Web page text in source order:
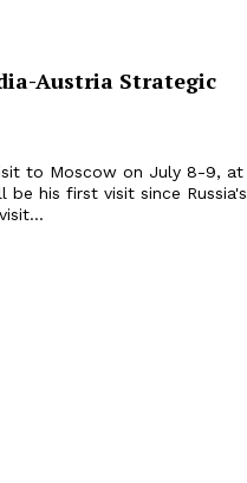
Austria Strategic
to Moscow on July 8-9, at
his first visit since Russia's